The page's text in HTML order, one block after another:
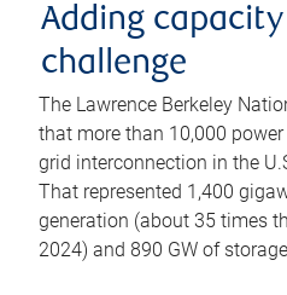
Adding
challenge
The Lawrence Berkeley
that more than 10,000
grid interconnection in the
That represented 1,400
generation (about 35 times
2024) and 890 GW of